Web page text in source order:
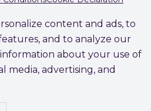
content and ads, to
and to analyze our
about your use of
media, advertising, and